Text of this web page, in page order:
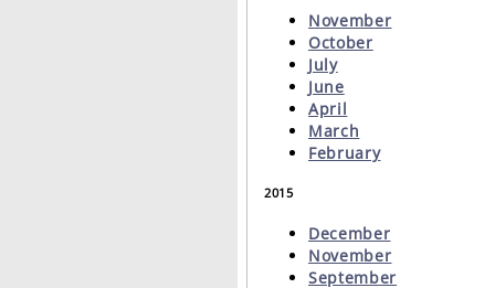
November
October
July
June
April
March
February
2015
December
November
September